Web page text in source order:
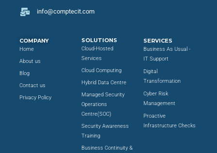
info@comptecit.com
COMPANY
Home
About us
Blog
Contact us
Privacy Policy
SOLUTIONS
Cloud-Hosted
Services
Cloud Computing
Hybrid Data Centre
Managed Security
Operations
Centre(SOC)
Security Awareness
Training
Business Continuity &
SERVICES
Business As Usual -
IT Support
Digital
Transformation
Cyber Risk
Management
Proactive
Infrastructure Checks